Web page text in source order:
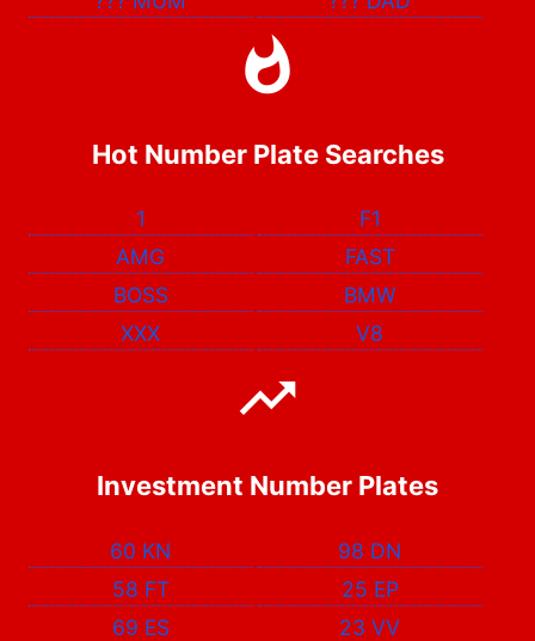
Hot Number Plate Searches
1
F1
AMG
FAST
BOSS
BMW
XXX
V8
Investment Number Plates
60 KN
98 DN
58 FT
25 EP
69 ES
23 VV